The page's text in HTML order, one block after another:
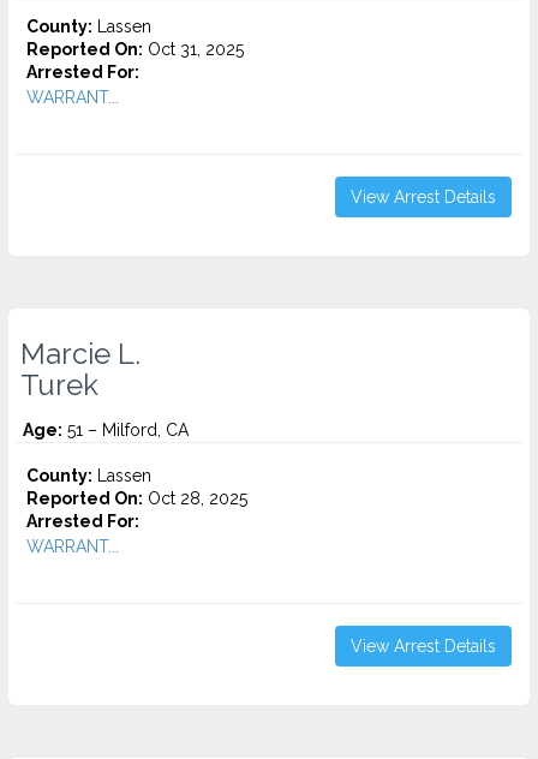
County: Lassen
Reported On: Oct 31, 2025
Arrested For:
WARRANT...
View Arrest Details
Marcie L.
Turek
Age: 51 – Milford, CA
County: Lassen
Reported On: Oct 28, 2025
Arrested For:
WARRANT...
View Arrest Details